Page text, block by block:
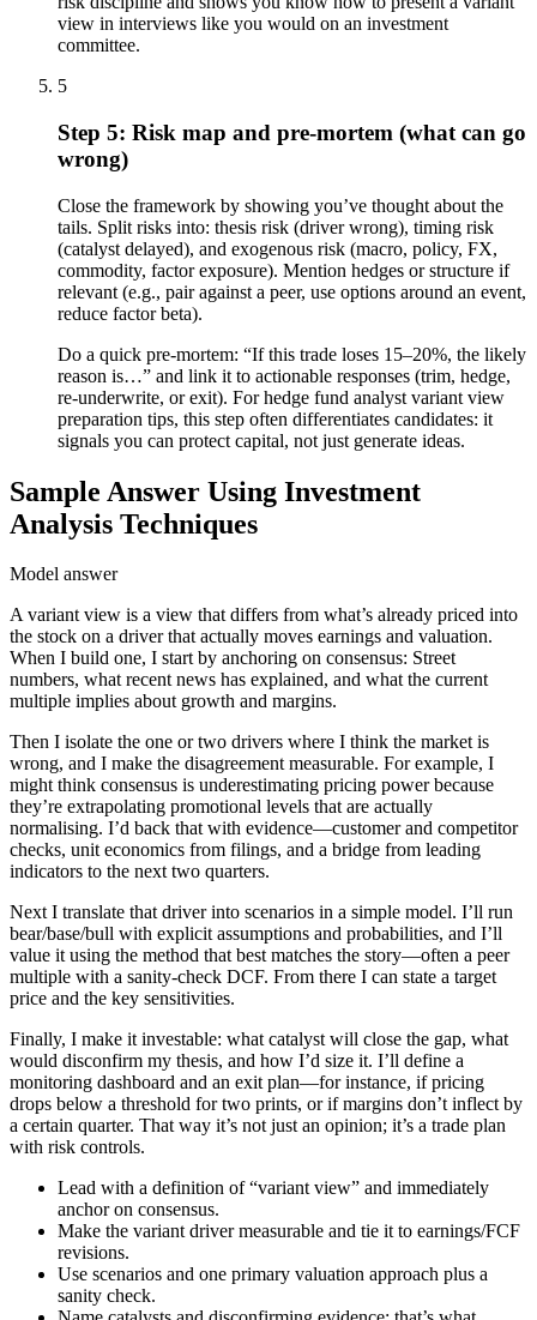
view in interviews like you would on an investment
committee.
5
Step 5: Risk map and pre-mortem (what can go
wrong)
Close the framework by showing you’ve thought about the
tails. Split risks into: thesis risk (driver wrong), timing risk
(catalyst delayed), and exogenous risk (macro, policy, FX,
commodity, factor exposure). Mention hedges or structure if
relevant (e.g., pair against a peer, use options around an event,
reduce factor beta).
Do a quick pre-mortem: “If this trade loses 15–20%, the likely
reason is…” and link it to actionable responses (trim, hedge,
re-underwrite, or exit). For hedge fund analyst variant view
preparation tips, this step often differentiates candidates: it
signals you can protect capital, not just generate ideas.
Sample Answer Using Investment
Analysis Techniques
Model answer
A variant view is a view that differs from what’s already priced into
the stock on a driver that actually moves earnings and valuation.
When I build one, I start by anchoring on consensus: Street
numbers, what recent news has explained, and what the current
multiple implies about growth and margins.
Then I isolate the one or two drivers where I think the market is
wrong, and I make the disagreement measurable. For example, I
might think consensus is underestimating pricing power because
they’re extrapolating promotional levels that are actually
normalising. I’d back that with evidence—customer and competitor
checks, unit economics from filings, and a bridge from leading
indicators to the next two quarters.
Next I translate that driver into scenarios in a simple model. I’ll run
bear/base/bull with explicit assumptions and probabilities, and I’ll
value it using the method that best matches the story—often a peer
multiple with a sanity-check DCF. From there I can state a target
price and the key sensitivities.
Finally, I make it investable: what catalyst will close the gap, what
would disconfirm my thesis, and how I’d size it. I’ll define a
monitoring dashboard and an exit plan—for instance, if pricing
drops below a threshold for two prints, or if margins don’t inflect by
a certain quarter. That way it’s not just an opinion; it’s a trade plan
with risk controls.
Lead with a definition of “variant view” and immediately
anchor on consensus.
Make the variant driver measurable and tie it to earnings/FCF
revisions.
Use scenarios and one primary valuation approach plus a
sanity check.